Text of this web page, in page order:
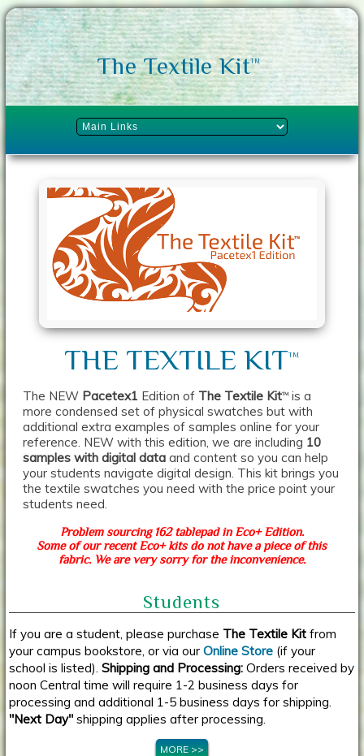
The Textile KitTM
THE TEXTILE KITTM
The NEW Pacetex1 Edition of The Textile KitTMis a
more condensed set of physical swatches but with
additional extra examples of samples online for your
reference. NEW with this edition, we are including 10
samples with digital data and content so you can help
your students navigate digital design. This kit brings you
the textile swatches you need with the price point your
students need.
Problem sourcing 162 tablepad in Eco+ Edition.
Some of our recent Eco+ kits do not have a piece of this
fabric. We are very sorry for the inconvenience.
Students
If you are a student, please purchase The Textile Kit from
your campus bookstore, or via ourOnline Store (if your
school is listed).Shipping and Processing:Orders received by
noon Central time will require 1-2 business days for
processing and additional 1-5 business days for shipping.
"Next Day"shipping applies after processing.
MORE >>